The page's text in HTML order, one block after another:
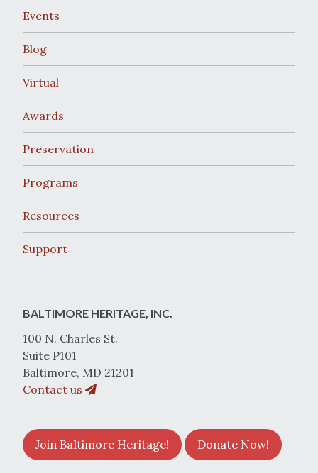
Events
Blog
Virtual
Awards
Preservation
Programs
Resources
Support
BALTIMORE HERITAGE, INC.
100 N. Charles St.
Suite P101
Baltimore, MD 21201
Contact us
Join Baltimore Heritage! Donate Now!